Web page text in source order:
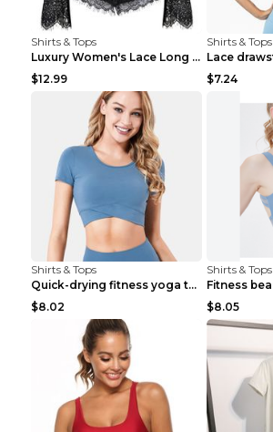
Shirts & Tops
Luxury Women's Lace Long Sleeve Top Gold S
$12.99
Shirts & Tops
$7.24
Shirts & Tops
Quick-drying fitness yoga top Black S
$8.02
Shirts & Tops
$8.05